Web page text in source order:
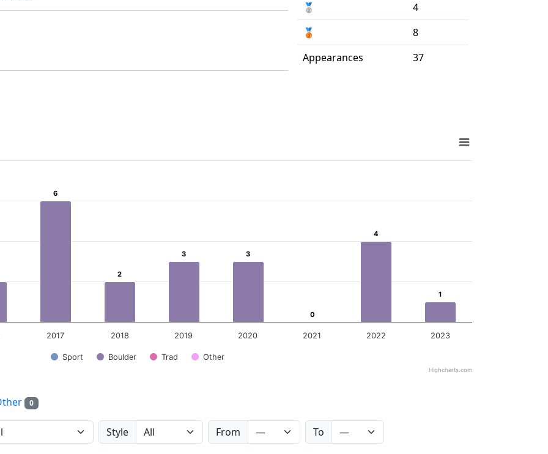
🥈
4
🥉
8
Appearances
37
ranges from 0 to 6.
6
6
2
2
3
3 3
3
0
0
4
4
1
1
Sport Boulder Trad Other
2017 2018 2019 2020 2021 2022 2023
Highcharts.com
0
Style From To